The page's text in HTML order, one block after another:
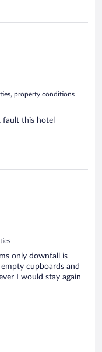
property conditions
fault this hotel
only downfall is
cupboards and
I would stay again